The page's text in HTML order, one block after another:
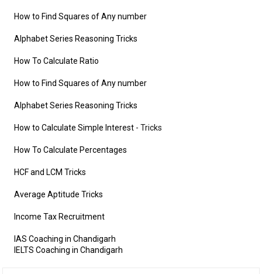
How to Find Squares of Any number
Alphabet Series Reasoning Tricks
How To Calculate Ratio
How to Find Squares of Any number
Alphabet Series Reasoning Tricks
How to Calculate Simple Interest - Tricks
How To Calculate Percentages
HCF and LCM Tricks
Average Aptitude Tricks
Income Tax Recruitment
IAS Coaching in Chandigarh
IELTS Coaching in Chandigarh